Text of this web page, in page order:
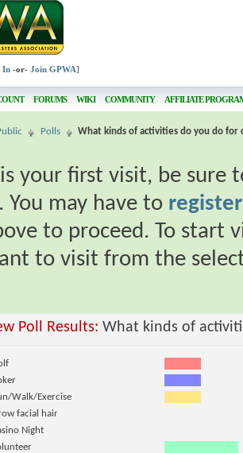
In -or-Join GPWA]
FORUMS WIKI COMMUNITY AFFILIATE
Polls What kinds of activities do you do for
your first visit, be sure
You may have to register
to proceed. To start
to visit from the
Poll Results:What kinds of
Walk/Exercise
facial hair
Night